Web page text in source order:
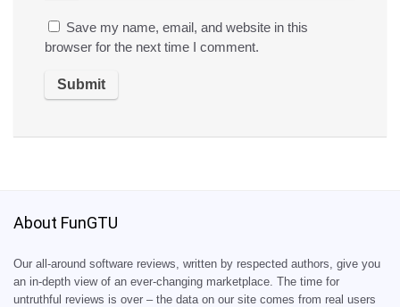
Save my name, email, and website in this
browser for the next time I comment.
About FunGTU
Our all-around software reviews, written by respected authors, give you
an in-depth view of an ever-changing marketplace. The time for
untruthful reviews is over – the data on our site comes from real users